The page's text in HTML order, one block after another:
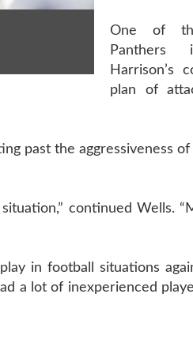
One of
Panthers
Harrison’s
plan of
past the aggressiveness
continued Wells.
in football situations
a lot of inexperienced